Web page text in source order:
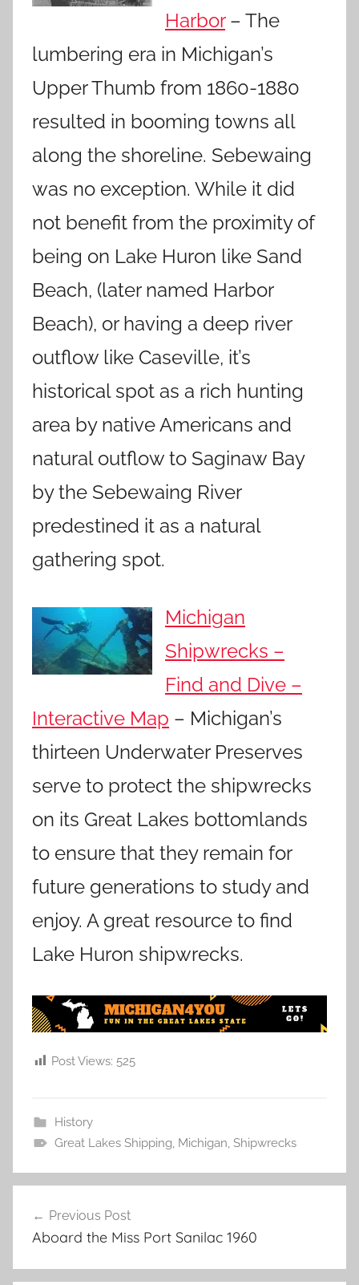
Harbor– The
lumbering era in Michigan’s
Upper Thumb from 1860-1880
resulted in booming towns all
along the shoreline. Sebewaing
was no exception. While it did
not benefit from the proximity of
being on Lake Huron like Sand
Beach, (later named Harbor
Beach), or having a deep river
outflow like Caseville, it’s
historical spot as a rich hunting
area by native Americans and
natural outflow to Saginaw Bay
by the Sebewaing River
predestined it as a natural
gathering spot.
Michigan
Shipwrecks –
Find and Dive –
Interactive Map – Michigan’s
thirteen Underwater Preserves
serve to protect the shipwrecks
on its Great Lakes bottomlands
to ensure that they remain for
future generations to study and
enjoy. A great resource to find
Lake Huron shipwrecks.
Post Views: 525
History
Great Lakes Shipping Michigan Shipwrecks
navigation
Previous Post
Aboard the Miss Port Sanilac 1960